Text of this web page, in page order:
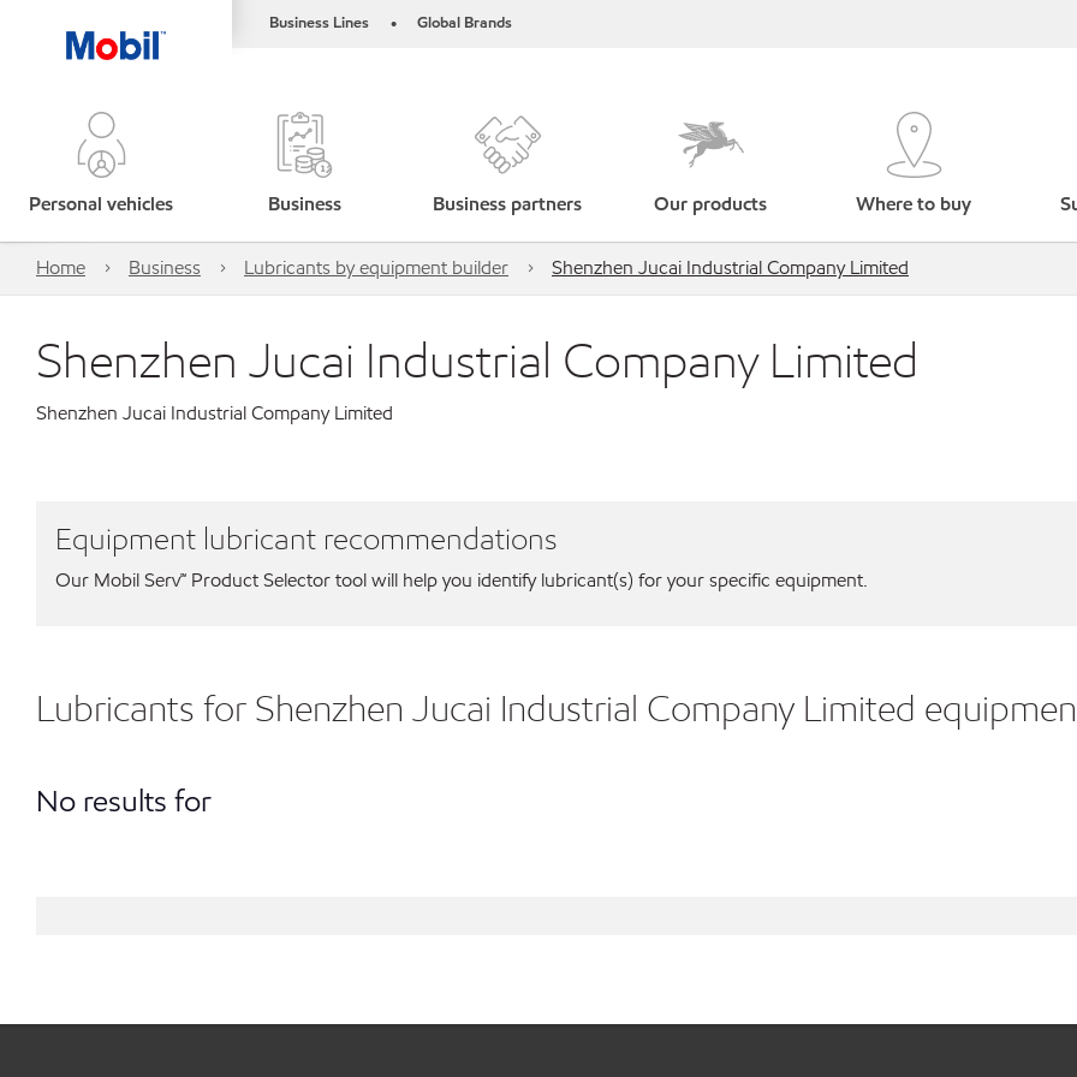
Business Lines • Global Brands
Personal vehicles Business Business partners Our products Where to buy
Home Business Lubricants by equipment builder Shenzhen Jucai Industrial Company Limited
Shenzhen Jucai Industrial Company Limited
Shenzhen Jucai Industrial Company Limited
Equipment lubricant recommendations
Our Mobil Serv℠ Product Selector tool will help you identify lubricant(s) for your specific equipment.
Lubricants for Shenzhen Jucai Industrial Company Limited
No results for